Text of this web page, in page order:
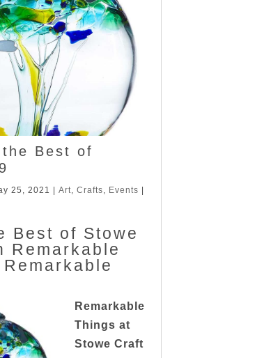
Best of
25, 2021 |Art,Crafts, Events
Best of Stowe
Remarkable
Remarkable
Things at
Stowe Craft